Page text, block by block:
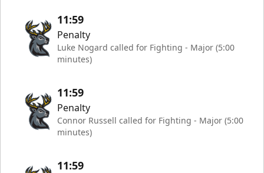
11:59
Penalty
Luke Nogard called for Fighting - Major (5:00
minutes)
11:59
Penalty
Connor Russell called for Fighting - Major (5:00
minutes)
11:59